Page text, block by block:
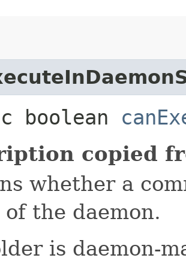
boolean
copied
whether a
of the daemon.
is daemon-